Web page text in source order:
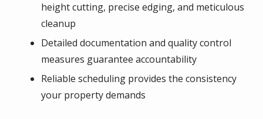
height cutting, precise edging, and meticulous
cleanup
Detailed documentation and quality control
measures guarantee accountability
Reliable scheduling provides the consistency
your property demands